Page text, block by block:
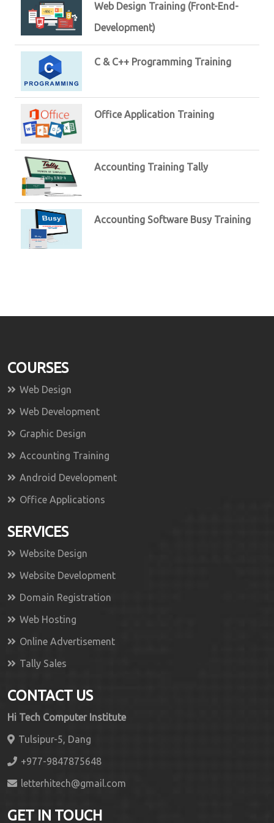
Web Design Training (Front-End-
Development)
C & C++ Programming Training
Office Application Training
Accounting Training Tally
Accounting Software Busy Training
COURSES
Web Design
Web Development
Graphic Design
Accounting Training
Android Development
Office Applications
SERVICES
Website Design
Website Development
Domain Registration
Web Hosting
Online Advertisement
Tally Sales
CONTACT US
Hi Tech Computer Institute
Tulsipur-5, Dang
+977-9847875648
letterhitech@gmail.com
GET IN TOUCH